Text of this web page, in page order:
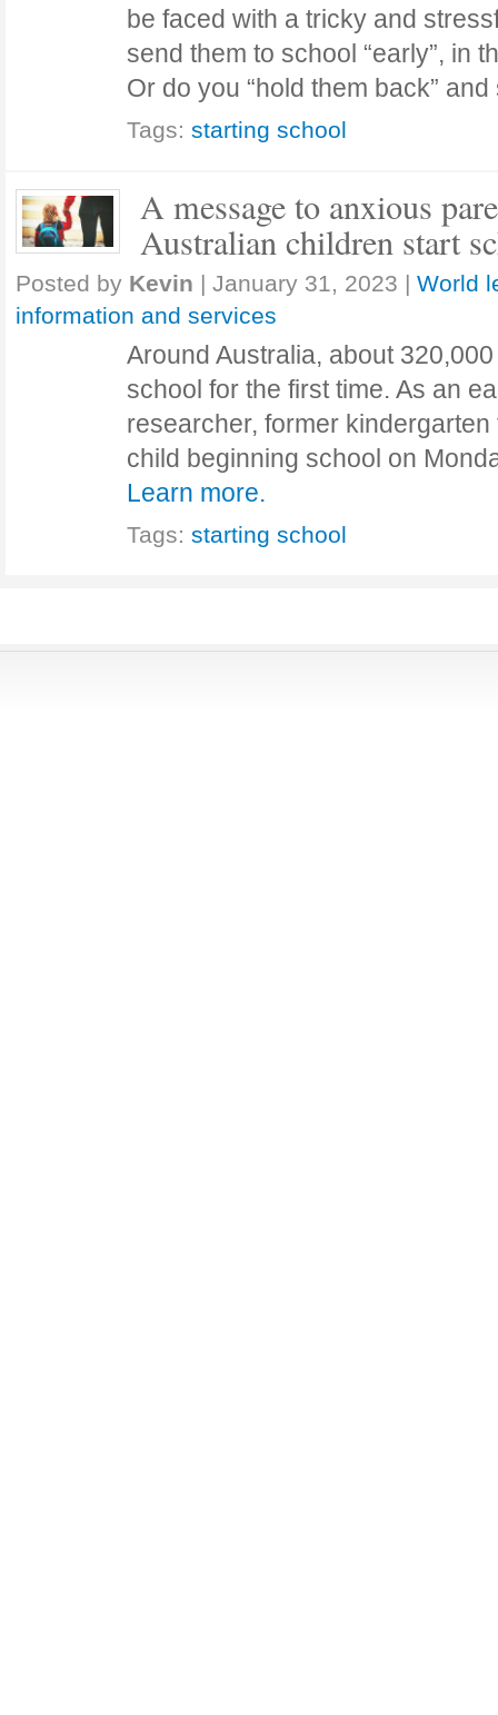
be faced with a tricky and
send them to school “early”, in
Or do you “hold them back”
Tags: starting school
A message to anxious
Australian children start
Posted by Kevin | January 31, 2023 | World
information and services
Around Australia, about
school for the first time. As an
researcher, former
child beginning school on
Learn more.
Tags: starting school